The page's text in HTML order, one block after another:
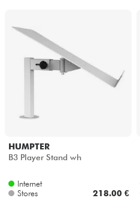
HUMPTER
B3 Player Stand wh
Internet
Stores
218.00 €